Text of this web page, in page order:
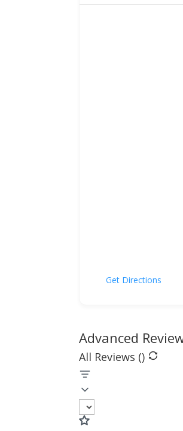
Get Directions
Advanced
All Reviews ()